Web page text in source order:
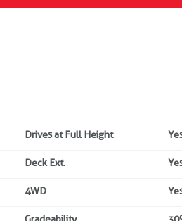
Drives at Full Height
Deck Ext.
4WD